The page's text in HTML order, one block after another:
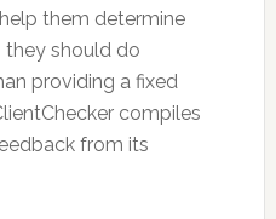
them determine
they should do
providing a fixed
compiles
from its